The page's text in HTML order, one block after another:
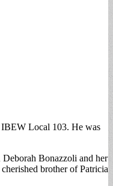
IBEW Local 103. He was
Bonazzoli and her
brother of Patricia